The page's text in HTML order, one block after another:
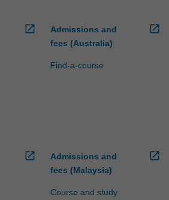
open_in_new
Admissions and
fees (Australia)
Find-a-course
open_in_new
open_in_new
Admissions and
fees (Malaysia)
Course and study
open_in_new